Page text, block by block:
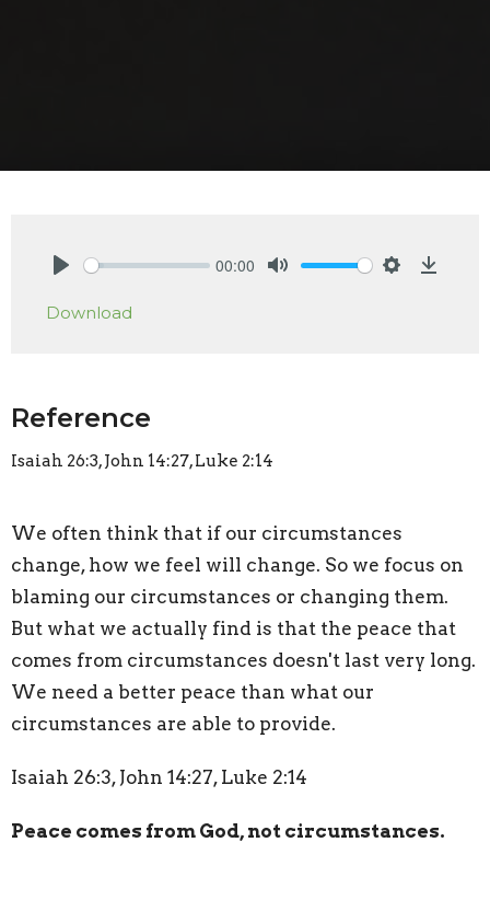
00:00
Download
Reference
Isaiah 26:3, John 14:27, Luke 2:14
We often think that if our circumstances
change, how we feel will change. So we focus on
blaming our circumstances or changing them.
But what we actually find is that the peace that
comes from circumstances doesn't last very long.
We need a better peace than what our
circumstances are able to provide.
Isaiah 26:3, John 14:27, Luke 2:14
Peace comes from God, not circumstances.